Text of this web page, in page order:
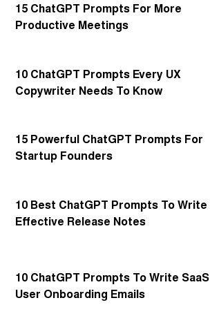
15 ChatGPT Prompts For More
Productive Meetings
10 ChatGPT Prompts Every UX
Copywriter Needs To Know
15 Powerful ChatGPT Prompts For
Startup Founders
10 Best ChatGPT Prompts To Write
Effective Release Notes
10 ChatGPT Prompts To Write SaaS
User Onboarding Emails